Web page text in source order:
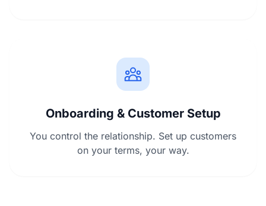
Onboarding & Customer Setup
You control the relationship. Set up customers
on your terms, your way.